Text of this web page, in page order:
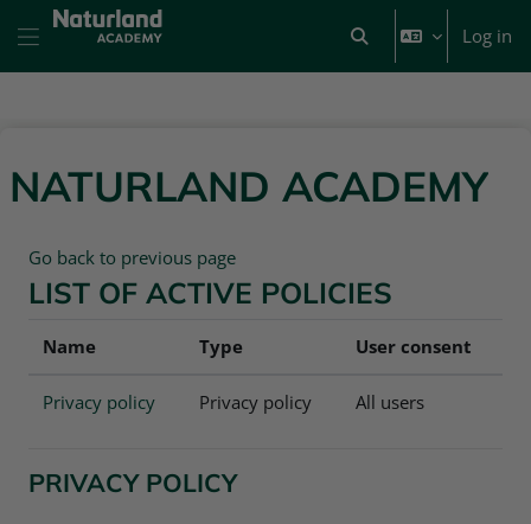
Skip to main content
Toggle search input
Log in
NATURLAND ACADEMY
Go back to previous page
LIST OF ACTIVE POLICIES
Name Type User consent
Privacy policy Privacy policy All users
PRIVACY POLICY